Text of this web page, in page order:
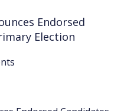
Endorsed
Election